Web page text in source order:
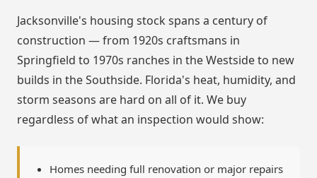
Jacksonville's housing stock spans a century of
construction — from 1920s craftsmans in
Springfield to 1970s ranches in the Westside to new
builds in the Southside. Florida's heat, humidity, and
storm seasons are hard on all of it. We buy
regardless of what an inspection would show:
Homes needing full renovation or major repairs